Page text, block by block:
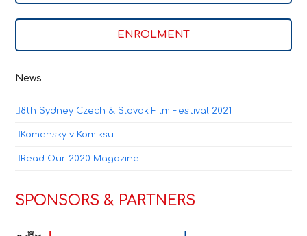
ENROLMENT
News
8th Sydney Czech & Slovak Film Festival 2021
Komensky v Komiksu
Read Our 2020 Magazine
SPONSORS & PARTNERS